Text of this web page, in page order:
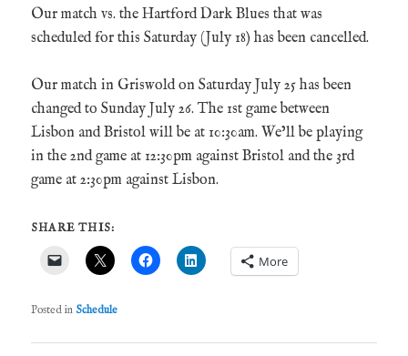
Our match vs. the Hartford Dark Blues that was
scheduled for this Saturday (July 18) has been cancelled.
Our match in Griswold on Saturday July 25 has been
changed to Sunday July 26. The 1st game between
Lisbon and Bristol will be at 10:30am. We’ll be playing
in the 2nd game at 12:30pm against Bristol and the 3rd
game at 2:30pm against Lisbon.
SHARE THIS:
More
Posted in Schedule